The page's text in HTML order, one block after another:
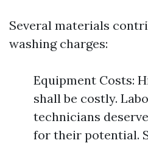
Several materials
washing charges:
Equipment Costs:
shall be costly.
technicians
for their potential.